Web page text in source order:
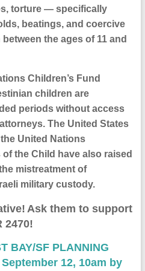
torture — specifically
beatings, and coercive
the ages of 11 and
Children’s Fund
children are
periods without access
The United States
United Nations
the Child have also raised
mistreatment of
military custody.
! Ask them to support
2470!
BAY/SF PLANNING
12, 10am by